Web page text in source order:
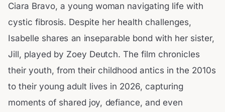
Ciara Bravo, a young woman navigating life with
cystic fibrosis. Despite her health challenges,
Isabelle shares an inseparable bond with her sister,
Jill, played by Zoey Deutch. The film chronicles
their youth, from their childhood antics in the 2010s
to their young adult lives in 2026, capturing
moments of shared joy, defiance, and even